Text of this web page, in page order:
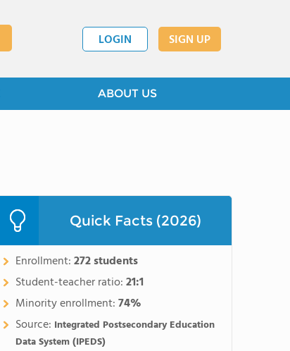
LOGIN SIGN UP
ABOUT US
Quick Facts (2026)
Enrollment:272 students
Student-teacher ratio:21:1
Minority enrollment:74%
Source: Integrated Postsecondary Education
Data System (IPEDS)